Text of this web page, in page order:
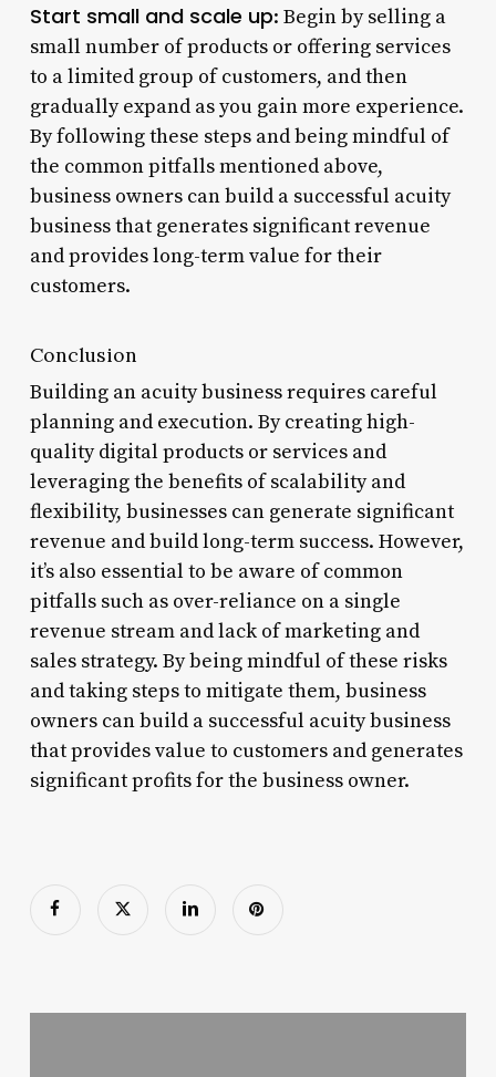
Start small and scale up: Begin by selling a
small number of products or offering services
to a limited group of customers, and then
gradually expand as you gain more experience.
By following these steps and being mindful of
the common pitfalls mentioned above,
business owners can build a successful acuity
business that generates significant revenue
and provides long-term value for their
customers.
Conclusion
Building an acuity business requires careful
planning and execution. By creating high-
quality digital products or services and
leveraging the benefits of scalability and
flexibility, businesses can generate significant
revenue and build long-term success. However,
it’s also essential to be aware of common
pitfalls such as over-reliance on a single
revenue stream and lack of marketing and
sales strategy. By being mindful of these risks
and taking steps to mitigate them, business
owners can build a successful acuity business
that provides value to customers and generates
significant profits for the business owner.